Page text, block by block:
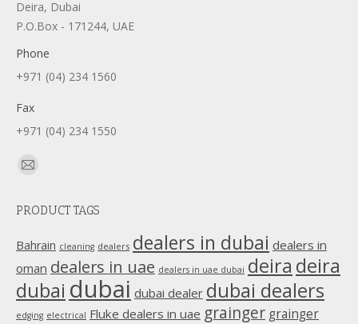
Deira, Dubai
P.O.Box - 171244, UAE
Phone
+971 (04) 234 1560
Fax
+971 (04) 234 1550
Find us on:
Mail
opens
window
PRODUCT TAGS
Bahrain cleaning dealers dealers in dubai dealers in
oman dealers in uae dealers in uae dubai deira deira
dubai dubai dubai dealer dubai dealers
edging electrical Fluke dealers in uae grainger grainger